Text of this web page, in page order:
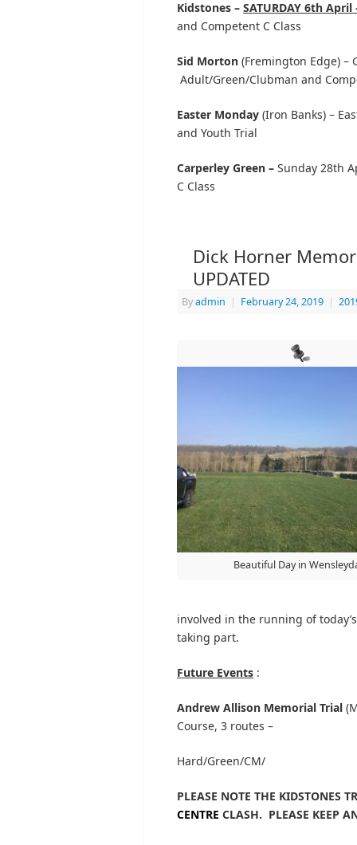
Kidstones – SATURDAY 6th
and Competent C Class
Sid Morton (Fremington Edge) –
Adult/Green/Clubman and
Easter Monday (Iron Banks) –
and Youth Trial
Carperley Green – Sunday 28th
C Class
Dick Horner
UPDATED
Byadmin | February 24, 2019 |
Beautiful Day in
involved in the running of
taking part.
Future Events :
Andrew Allison Memorial Trial
Course, 3 routes –
Hard/Green/CM/
PLEASE NOTE THE KIDSTONES
CENTRE CLASH. PLEASE KEEP